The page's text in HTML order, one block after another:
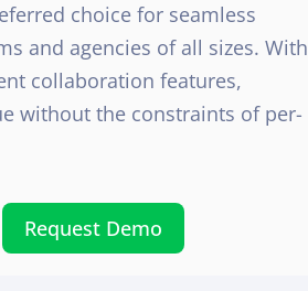
choice for seamless
and agencies of all sizes. With
collaboration features,
without the constraints of per-
Request Demo